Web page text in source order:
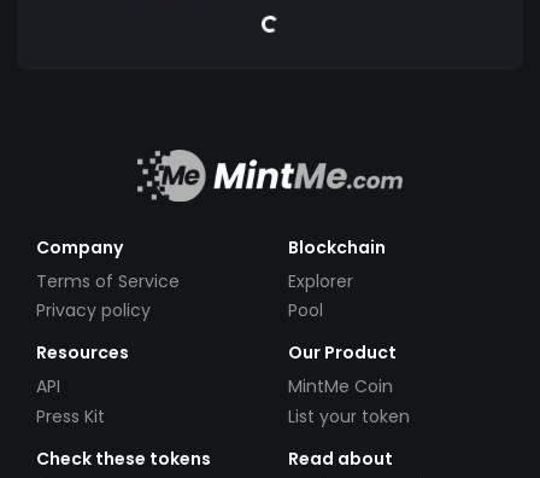
Company
Terms of Service
Privacy policy
Blockchain
Explorer
Pool
Resources
API
Press Kit
Our Product
MintMe Coin
List your token
Check these tokens
Read about